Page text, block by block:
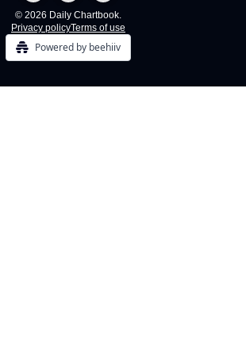
© 2026 Daily Chartbook.
Privacy policyTerms of use
Powered by beehiiv